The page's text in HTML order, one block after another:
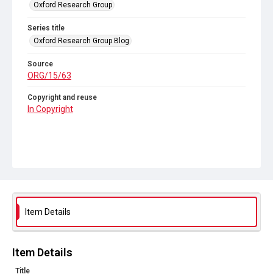
Oxford Research Group
Series title
Oxford Research Group Blog
Source
ORG/15/63
Copyright and reuse
In Copyright
Item Details
Item Details
Title